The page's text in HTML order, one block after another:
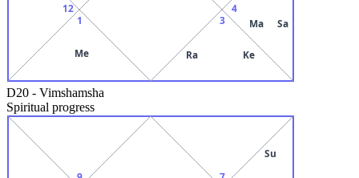
12
1
Me
3
Ra Ke
4
Ma Sa
D20 - Vimshamsha
Spiritual progress
Su